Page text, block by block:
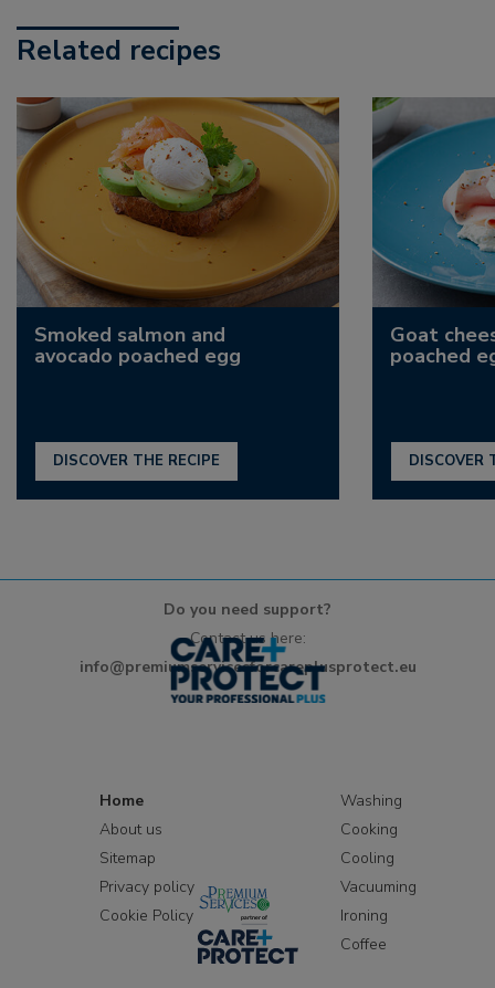
Related recipes
Smoked salmon and
avocado poached egg
DISCOVER THE RECIPE
Goat
poached
DISCOVER
Do you need support?
Contact us here:
info@premiumservicesforcareplusprotect.eu
Home
About us
Sitemap
Privacy policy
Cookie Policy
Washing
Cooking
Cooling
Vacuuming
Ironing
Coffee